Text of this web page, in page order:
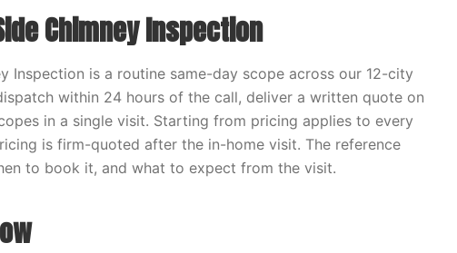
Chimney Inspection
Inspection is a routine same-day scope across our 12-city
within 24 hours of the call, deliver a written quote on
in a single visit. Starting from pricing applies to every
is firm-quoted after the in-home visit. The reference
to book it, and what to expect from the visit.